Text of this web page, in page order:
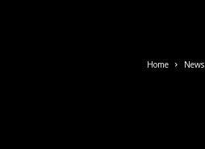
Home News